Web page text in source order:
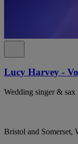
Lucy Harvey -
Wedding singer & sax
Bristol and Somerset,